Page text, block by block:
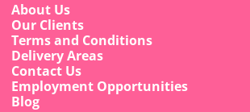
About Us
Our Clients
Terms and Conditions
Delivery Areas
Contact Us
Employment Opportunities
Blog